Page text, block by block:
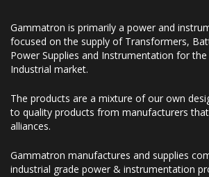
Gammatron is primarily a power and
focused on the supply of Transformers,
Power Supplies and Instrumentation for
Industrial market.
The products are a mixture of our own
to quality products from manufacturers
alliances.
Gammatron manufactures and supplies
industrial grade power & instrumentation